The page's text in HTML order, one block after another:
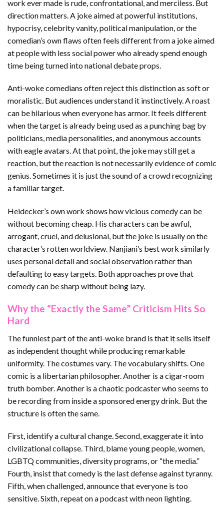
work ever made is rude, confrontational, and merciless. But
direction matters. A joke aimed at powerful institutions,
hypocrisy, celebrity vanity, political manipulation, or the
comedian’s own flaws often feels different from a joke aimed
at people with less social power who already spend enough
time being turned into national debate props.
Anti-woke comedians often reject this distinction as soft or
moralistic. But audiences understand it instinctively. A roast
can be hilarious when everyone has armor. It feels different
when the target is already being used as a punching bag by
politicians, media personalities, and anonymous accounts
with eagle avatars. At that point, the joke may still get a
reaction, but the reaction is not necessarily evidence of comic
genius. Sometimes it is just the sound of a crowd recognizing
a familiar target.
Heidecker’s own work shows how vicious comedy can be
without becoming cheap. His characters can be awful,
arrogant, cruel, and delusional, but the joke is usually on the
character’s rotten worldview. Nanjiani’s best work similarly
uses personal detail and social observation rather than
defaulting to easy targets. Both approaches prove that
comedy can be sharp without being lazy.
Why the “Exactly the Same” Criticism Hits So
Hard
The funniest part of the anti-woke brand is that it sells itself
as independent thought while producing remarkable
uniformity. The costumes vary. The vocabulary shifts. One
comic is a libertarian philosopher. Another is a cigar-room
truth bomber. Another is a chaotic podcaster who seems to
be recording from inside a sponsored energy drink. But the
structure is often the same.
First, identify a cultural change. Second, exaggerate it into
civilizational collapse. Third, blame young people, women,
LGBTQ communities, diversity programs, or “the media.”
Fourth, insist that comedy is the last defense against tyranny.
Fifth, when challenged, announce that everyone is too
sensitive. Sixth, repeat on a podcast with neon lighting.